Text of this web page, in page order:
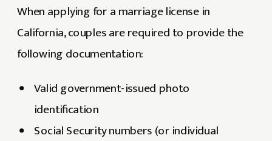
When applying for a marriage license in
California, couples are required to provide the
following documentation:
Valid government-issued photo
identification
Social Security numbers (or individual